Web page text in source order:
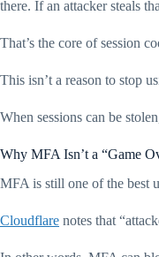
there. If an attacker steals
That’s the core of session
This isn’t a reason to stop
When sessions can be
Why MFA Isn’t a “Game
MFA is still one of the best
Cloudflare notes that